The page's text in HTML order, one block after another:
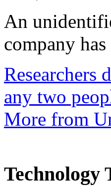
An
company
Researchers
any two
More from
Technology